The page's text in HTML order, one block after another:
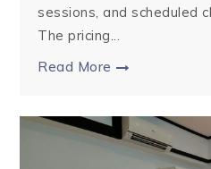
sessions, and scheduled
The pricing...
Read More